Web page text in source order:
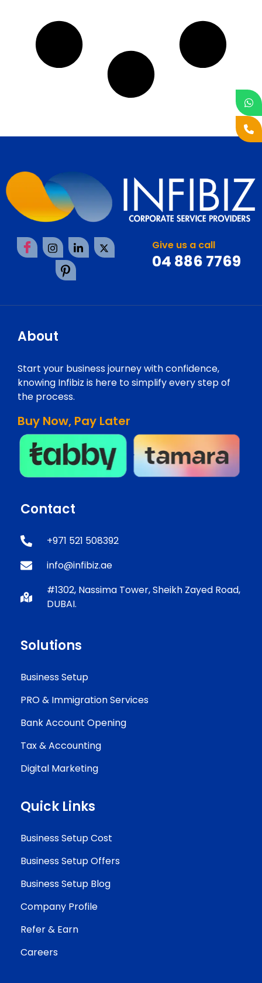
Give us a call
04 886 7769
About
Start your business journey with confidence,
knowing Infibiz is here to simplify every step of
the process.
Buy Now, Pay Later
Contact
+971 521 508392
info@infibiz.ae
#1302, Nassima Tower, Sheikh Zayed Road,
DUBAI.
Solutions
Business Setup
PRO & Immigration Services
Bank Account Opening
Tax & Accounting
Digital Marketing
Quick Links
Business Setup Cost
Business Setup Offers
Business Setup Blog
Company Profile
Refer & Earn
Careers